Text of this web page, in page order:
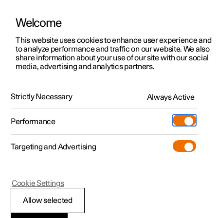
ManualVideo gallerySoftware updates
Polestar 2 - 2022
Storing a position for
Welcome
This website uses cookies to enhance user experience and
to analyze performance and traffic on our website. We also
share information about your use of our site with our social
media, advertising and analytics partners.
Strictly Necessary Always Active
Performance
Targeting and Advertising
Allow selected
Cookie Settings